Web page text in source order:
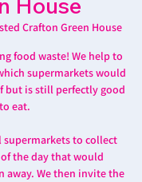
Crafton Green House
food waste! We help to
supermarkets would
but is still perfectly good
to eat.
supermarkets to collect
the day that would
away. We then invite the